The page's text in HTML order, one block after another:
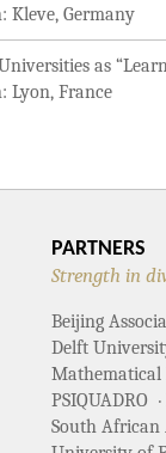
Kleve, Germany
as
Lyon, France
PARTNERS
Strength in
Beijing
Delft
Mathematical
PSIQUADRO
South African